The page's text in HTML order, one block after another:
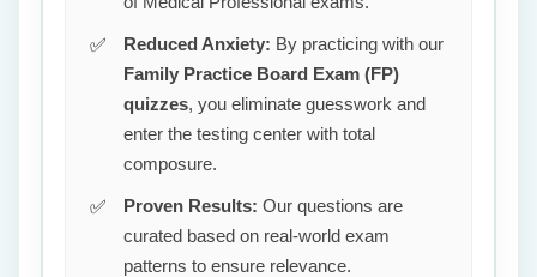
Reduced Anxiety: By practicing with our
Family Practice Board Exam (FP)
quizzes, you eliminate guesswork and
enter the testing center with total
composure.
Proven Results: Our questions are
curated based on real-world exam
patterns to ensure relevance.